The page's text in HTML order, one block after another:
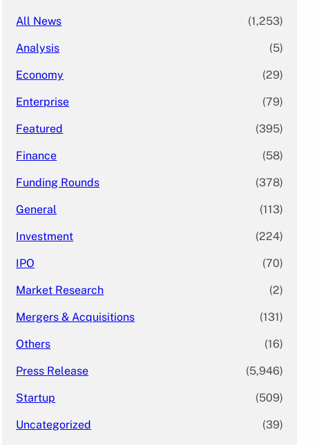
All News (1,253)
Analysis (5)
Economy (29)
Enterprise (79)
Featured (395)
Finance (58)
Funding Rounds (378)
General (113)
Investment (224)
IPO (70)
Market Research (2)
Mergers & Acquisitions (131)
Others (16)
Press Release (5,946)
Startup (509)
Uncategorized (39)